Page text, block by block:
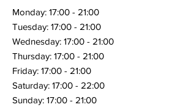
Monday: 17:00 - 21:00
Tuesday: 17:00 - 21:00
Wednesday: 17:00 - 21:00
Thursday: 17:00 - 21:00
Friday: 17:00 - 21:00
Saturday: 17:00 - 22:00
Sunday: 17:00 - 21:00